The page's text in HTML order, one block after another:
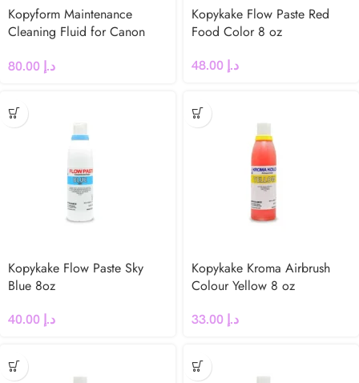
Kopyform Maintenance
Cleaning Fluid for Canon
د.إ
Kopykake Flow Paste Red
Food Color 8 oz
د.إ
Kopykake Flow Paste Sky
Blue 8oz
د.إ
Kopykake Kroma Airbrush
Colour Yellow 8 oz
د.إ